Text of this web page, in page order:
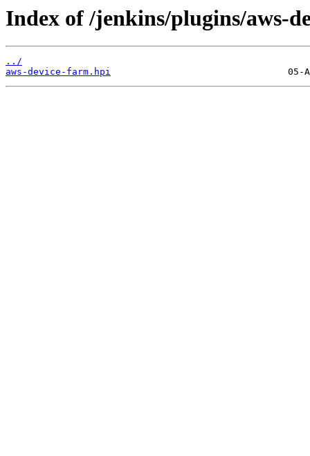
Index of /jenkins/plugins/aws-
../
aws-device-farm.hpi